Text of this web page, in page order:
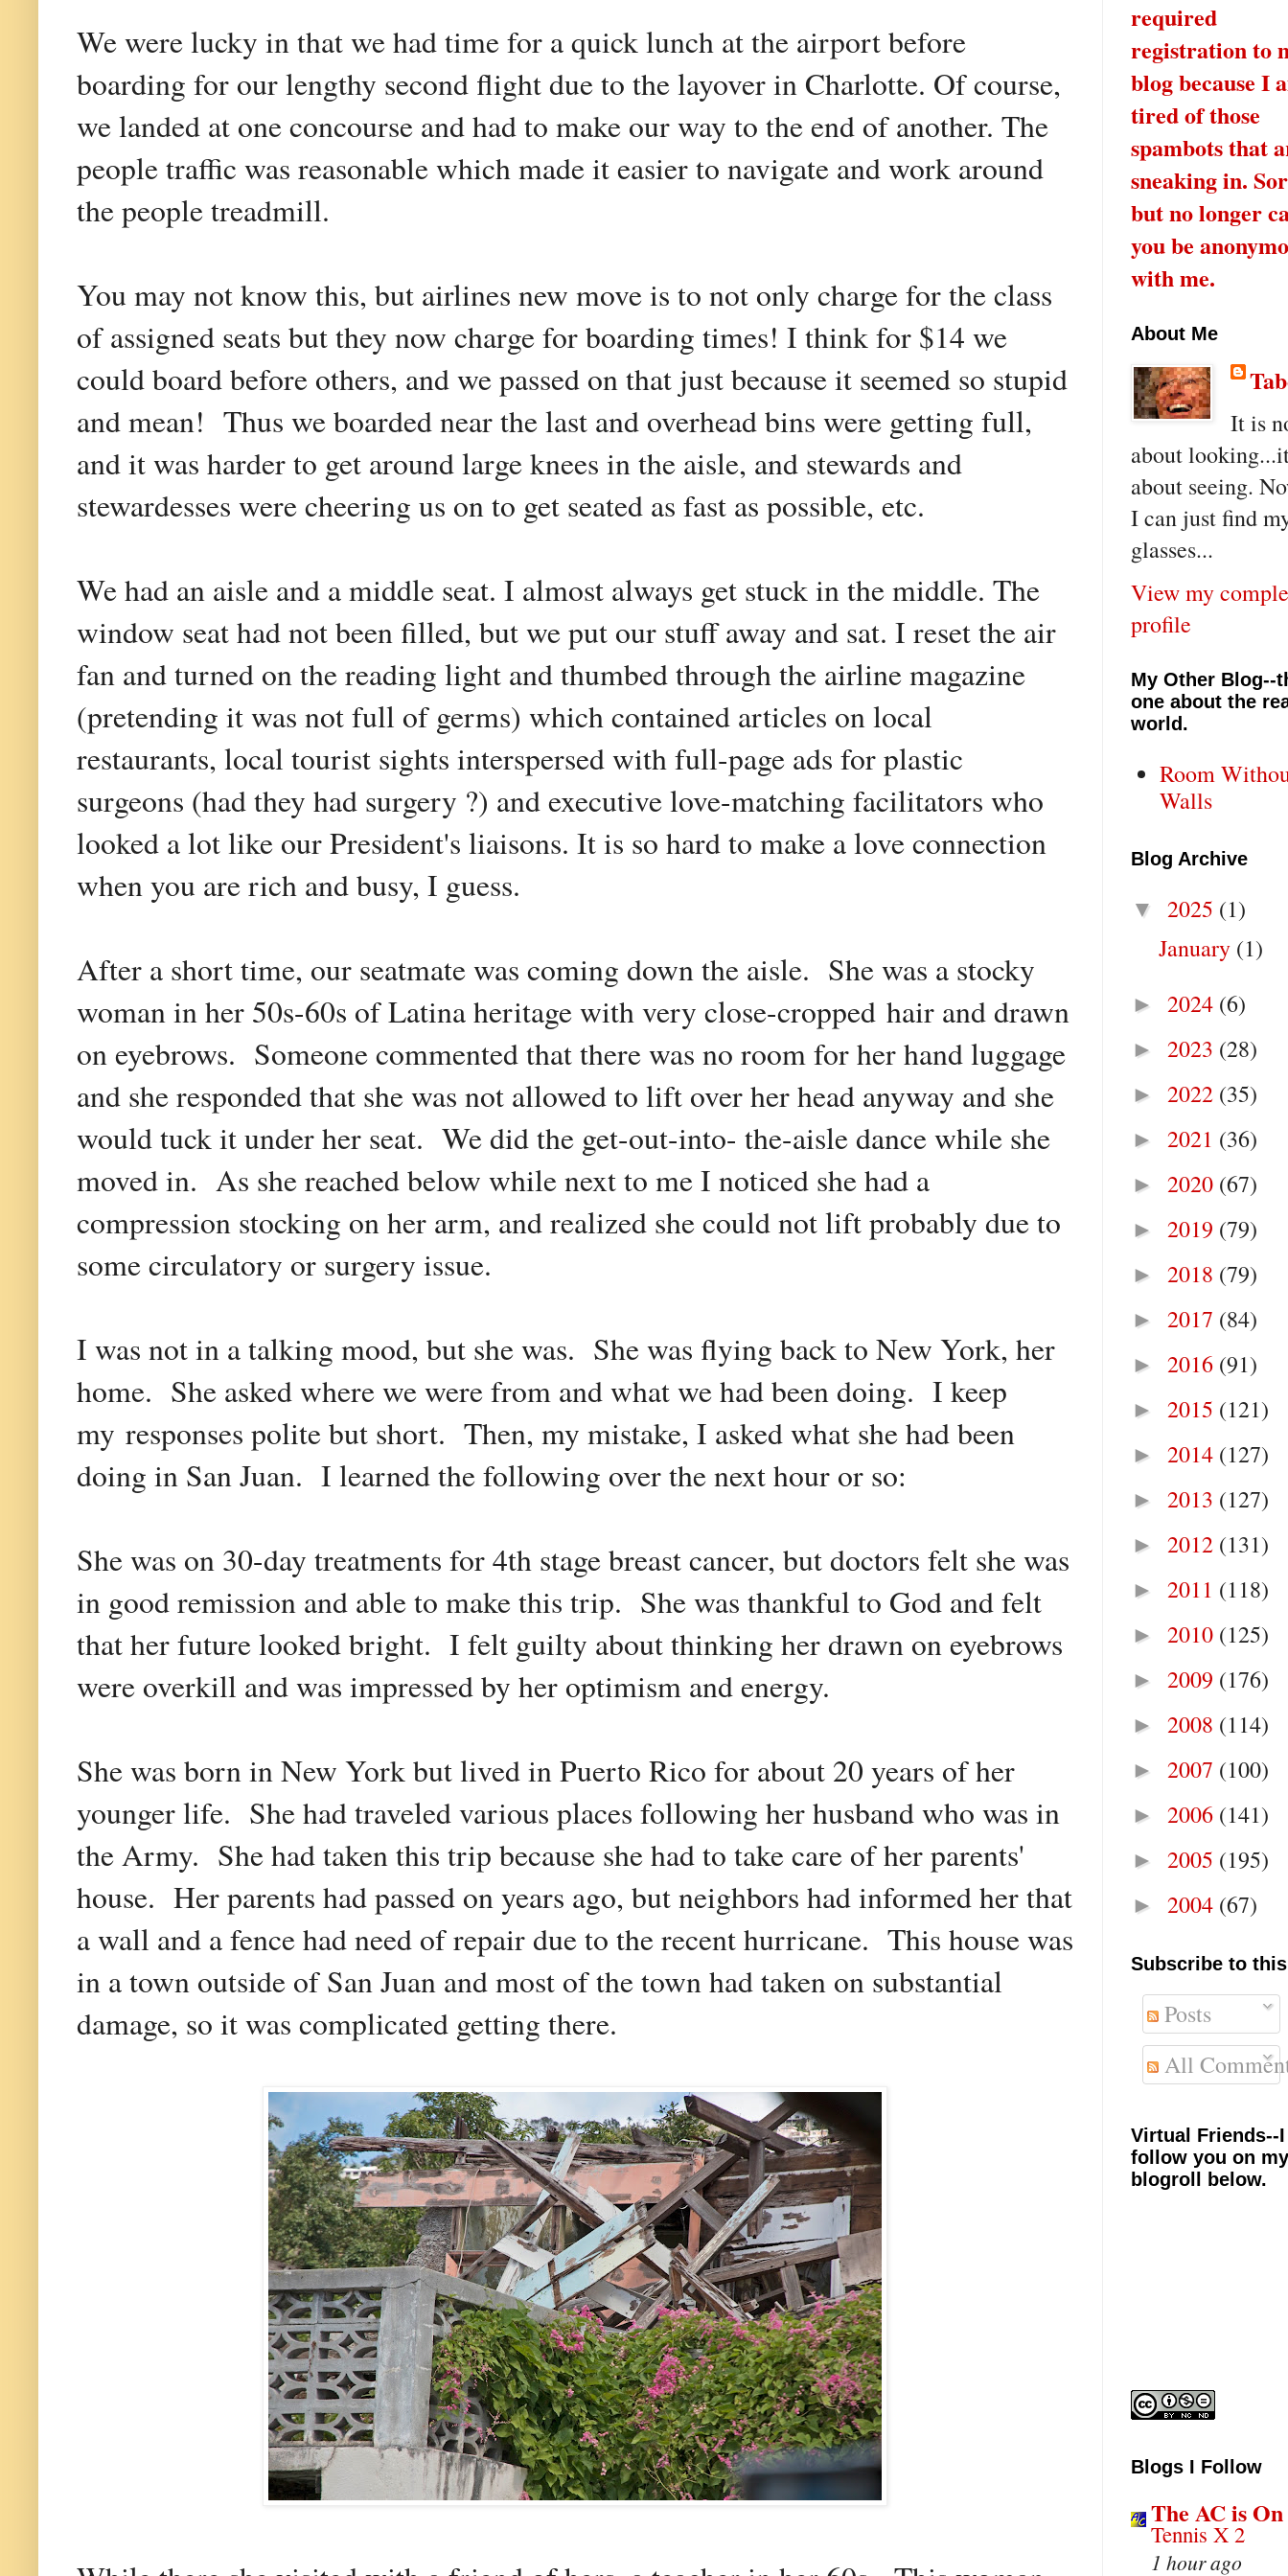
We were lucky in that we had time for a quick lunch at the airport before
boarding for our lengthy second flight due to the layover in Charlotte. Of course,
we landed at one concourse and had to make our way to the end of another. The
people traffic was reasonable which made it easier to navigate and work around
the people treadmill.
You may not know this, but airlines new move is to not only charge for the class
of assigned seats but they now charge for boarding times! I think for $14 we
could board before others, and we passed on that just because it seemed so stupid
and mean! Thus we boarded near the last and overhead bins were getting full,
and it was harder to get around large knees in the aisle, and stewards and
stewardesses were cheering us on to get seated as fast as possible, etc.
We had an aisle and a middle seat. I almost always get stuck in the middle. The
window seat had not been filled, but we put our stuff away and sat. I reset the air
fan and turned on the reading light and thumbed through the airline magazine
(pretending it was not full of germs) which contained articles on local
restaurants, local tourist sights interspersed with full-page ads for plastic
surgeons (had they had surgery ?) and executive love-matching facilitators who
looked a lot like our President's liaisons. It is so hard to make a love connection
when you are rich and busy, I guess.
After a short time, our seatmate was coming down the aisle. She was a stocky
woman in her 50s-60s of Latina heritage with very close-cropped hair and drawn
on eyebrows. Someone commented that there was no room for her hand luggage
and she responded that she was not allowed to lift over her head anyway and she
would tuck it under her seat. We did the get-out-into- the-aisle dance while she
moved in. As she reached below while next to me I noticed she had a
compression stocking on her arm, and realized she could not lift probably due to
some circulatory or surgery issue.
I was not in a talking mood, but she was. She was flying back to New York, her
home. She asked where we were from and what we had been doing. I keep
my responses polite but short. Then, my mistake, I asked what she had been
doing in San Juan. I learned the following over the next hour or so:
She was on 30-day treatments for 4th stage breast cancer, but doctors felt she was
in good remission and able to make this trip. She was thankful to God and felt
that her future looked bright. I felt guilty about thinking her drawn on eyebrows
were overkill and was impressed by her optimism and energy.
She was born in New York but lived in Puerto Rico for about 20 years of her
younger life. She had traveled various places following her husband who was in
the Army. She had taken this trip because she had to take care of her parents'
house. Her parents had passed on years ago, but neighbors had informed her that
a wall and a fence had need of repair due to the recent hurricane. This house was
in a town outside of San Juan and most of the town had taken on substantial
damage, so it was complicated getting there.
required
registration to
blog because I
tired of those
spambots that
sneaking in.
but no longer
you be
with me.
About Me
It is
about
about seeing.
I can just find
glasses...
View my
profile
My Other Blog--
one about the
world.
Room
Walls
Blog Archive
▼ 2025 (1)
January (1)
► 2024 (6)
► 2023 (28)
► 2022 (35)
► 2021 (36)
► 2020 (67)
► 2019 (79)
► 2018 (79)
► 2017 (84)
► 2016 (91)
► 2015 (121)
► 2014 (127)
► 2013 (127)
► 2012 (131)
► 2011 (118)
► 2010 (125)
► 2009 (176)
► 2008 (114)
► 2007 (100)
► 2006 (141)
► 2005 (195)
► 2004 (67)
Subscribe to
Posts
All
Virtual Friends--I
follow you on my
blogroll below.
Blogs I Follow
The AC is On
Tennis X 2
1 hour ago